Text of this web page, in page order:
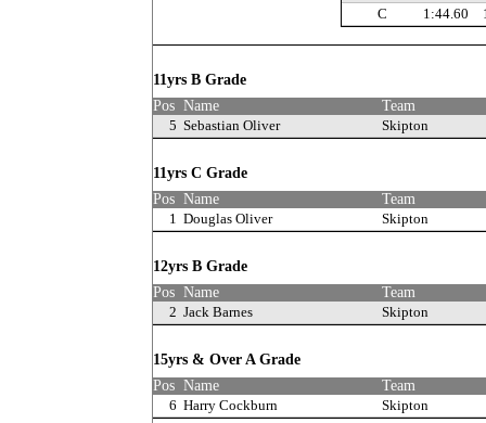
C
1:44.60
11yrs B Grade
Pos Name
Team
5 Sebastian Oliver Skipton
11yrs C Grade
Pos Name
Team
1 Douglas Oliver Skipton
12yrs B Grade
Pos Name
Team
2 Jack Barnes Skipton
15yrs & Over A Grade
Pos Name
Team
6 Harry Cockburn Skipton